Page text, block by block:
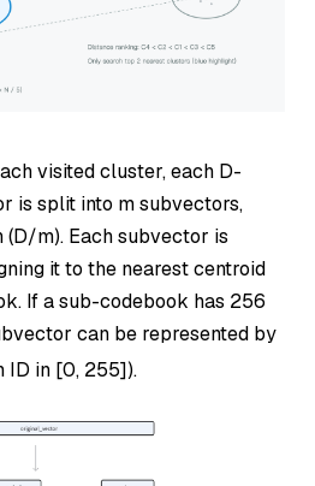
visited cluster, each D-
is split into m subvectors,
(D/m). Each subvector is
it to the nearest centroid
If a sub-codebook has 256
can be represented by
ID in [0, 255]).